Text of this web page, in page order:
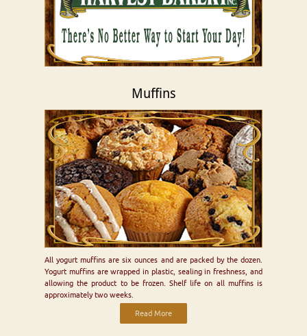
Muffins
All yogurt muffins are six ounces and are packed by the dozen.
Yogurt muffins are wrapped in plastic, sealing in freshness, and
allowing the product to be frozen. Shelf life on all muffins is
approximately two weeks.
Read More